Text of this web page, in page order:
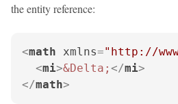
the entity reference:
<math xmlns="http://
<mi>&Delta; </mi>
</math>